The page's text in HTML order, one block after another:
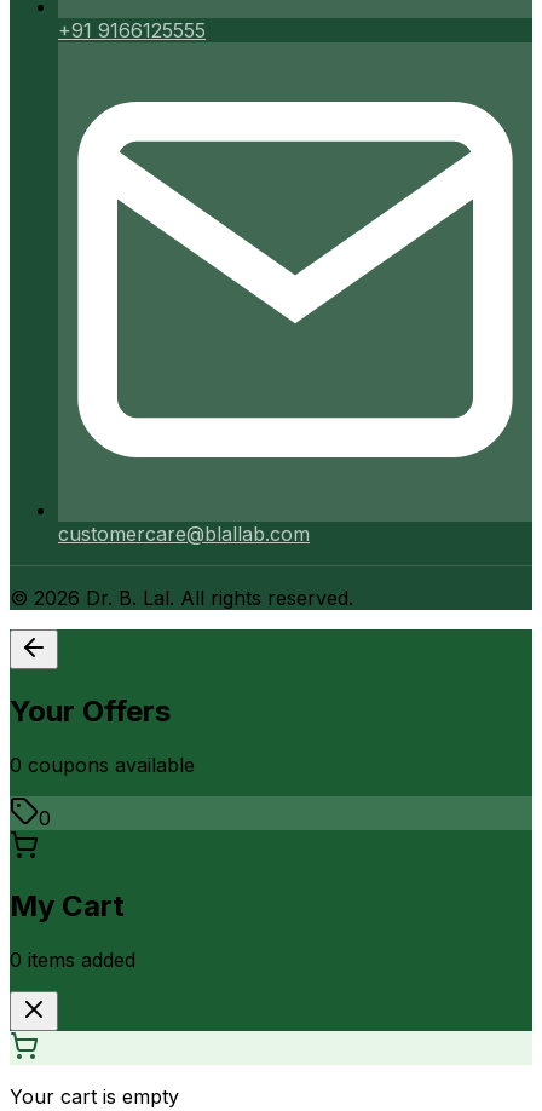
+91 9166125555
customercare@blallab.com
© 2026 Dr. B. Lal. All rights reserved.
Your Offers
0 coupons available
0
My Cart
0 items added
Your cart is empty